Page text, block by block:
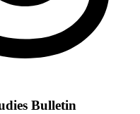
Bulletin